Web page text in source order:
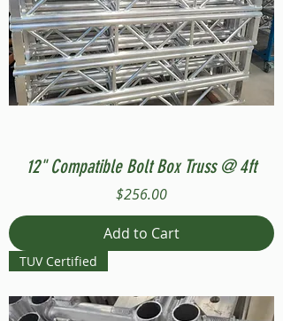
12" Compatible Bolt Box Truss @ 4ft
Price
$256.00
Add to Cart
TUV Certified